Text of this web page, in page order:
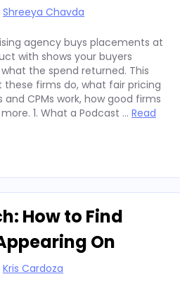
Shreeya Chavda
agency buys placements at
with shows your buyers
the spend returned. This
these firms do, what fair pricing
CPMs work, how good firms
1. What a Podcast … Read
How to Find
On
Kris Cardoza